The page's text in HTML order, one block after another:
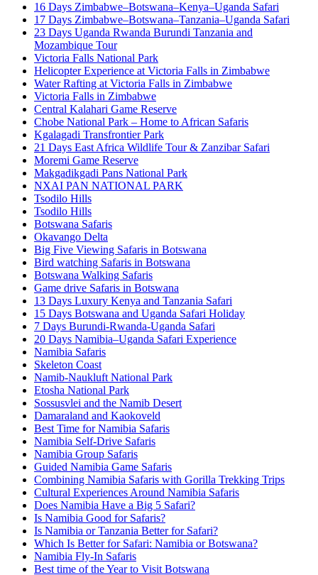
16 Days Zimbabwe–Botswana–Kenya–Uganda Safari
17 Days Zimbabwe–Botswana–Tanzania–Uganda Safari
23 Days Uganda Rwanda Burundi Tanzania and
Mozambique Tour
Victoria Falls National Park
Helicopter Experience at Victoria Falls in Zimbabwe
Water Rafting at Victoria Falls in Zimbabwe
Victoria Falls in Zimbabwe
Central Kalahari Game Reserve
Chobe National Park – Home to African Safaris
Kgalagadi Transfrontier Park
21 Days East Africa Wildlife Tour & Zanzibar Safari
Moremi Game Reserve
Makgadikgadi Pans National Park
NXAI PAN NATIONAL PARK
Tsodilo Hills
Tsodilo Hills
Botswana Safaris
Okavango Delta
Big Five Viewing Safaris in Botswana
Bird watching Safaris in Botswana
Botswana Walking Safaris
Game drive Safaris in Botswana
13 Days Luxury Kenya and Tanzania Safari
15 Days Botswana and Uganda Safari Holiday
7 Days Burundi-Rwanda-Uganda Safari
20 Days Namibia–Uganda Safari Experience
Namibia Safaris
Skeleton Coast
Namib-Naukluft National Park
Etosha National Park
Sossusvlei and the Namib Desert
Damaraland and Kaokoveld
Best Time for Namibia Safaris
Namibia Self-Drive Safaris
Namibia Group Safaris
Guided Namibia Game Safaris
Combining Namibia Safaris with Gorilla Trekking Trips
Cultural Experiences Around Namibia Safaris
Does Namibia Have a Big 5 Safari?
Is Namibia Good for Safaris?
Is Namibia or Tanzania Better for Safari?
Which Is Better for Safari: Namibia or Botswana?
Namibia Fly-In Safaris
Best time of the Year to Visit Botswana